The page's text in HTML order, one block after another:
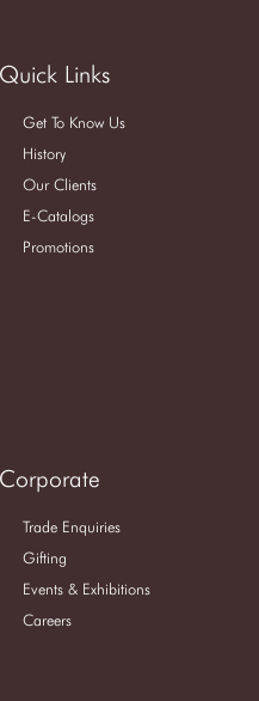
Quick Links
Get To Know Us
History
Our Clients
E-Catalogs
Promotions
Corporate
Trade Enquiries
Gifting
Events & Exhibitions
Careers